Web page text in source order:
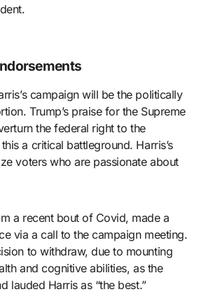
campaign will be the politically
Trump’s praise for the Supreme
the federal right to the
a critical battleground. Harris’s
voters who are passionate about
a recent bout of Covid, made a
via a call to the campaign meeting.
to withdraw, due to mounting
and cognitive abilities, as the
lauded Harris as “the best.”